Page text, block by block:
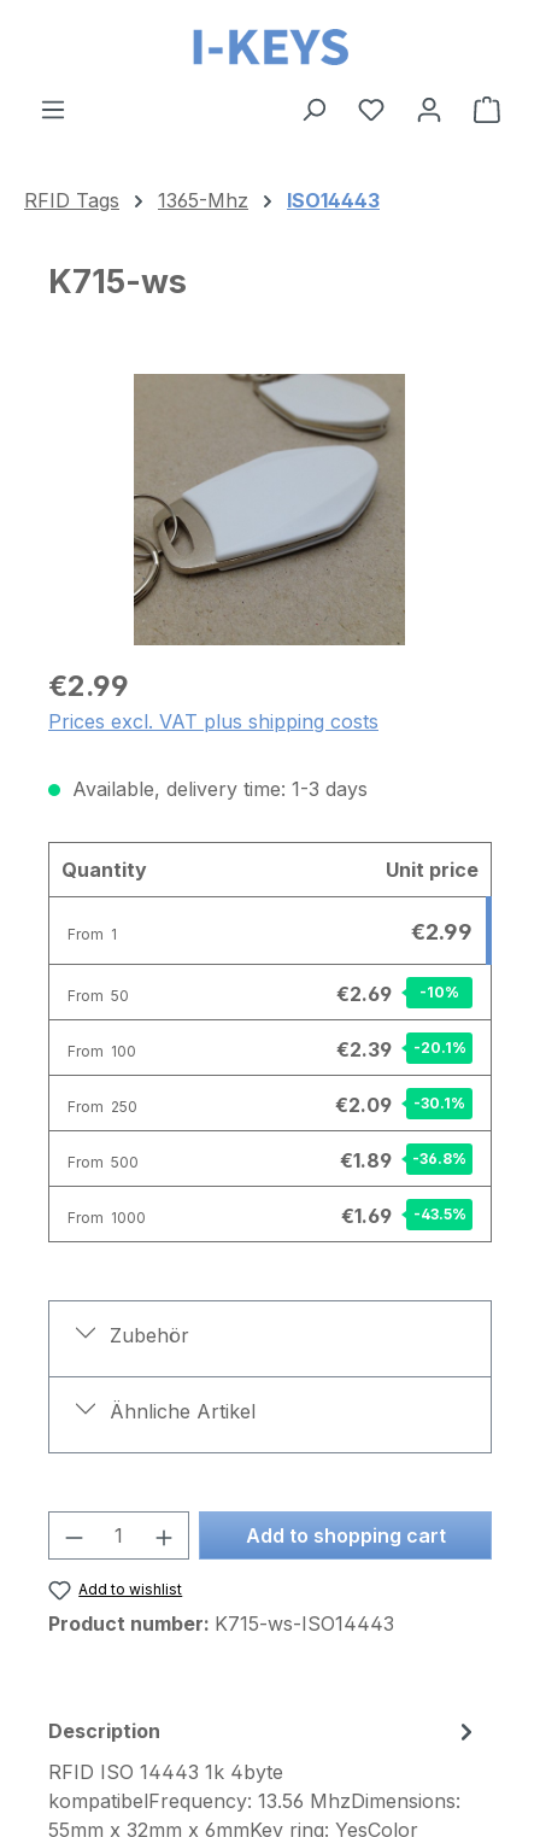
Skip to main content
RFID Tags 1365-Mhz ISO14443
K715-ws
€2.99
Prices excl. VAT plus shipping costs
Available, delivery time: 1-3 days
Quantity Unit price
From 1 €2.99
From 50 €2.69 -10%
From 100 €2.39 -20.1%
From 250 €2.09 -30.1%
From 500 €1.89 -36.8%
From 1000 €1.69 -43.5%
Zubehör
Ähnliche Artikel
Product Quantity: Enter the desired
Add to shopping cart
Add to wishlist
Product number: K715-ws-ISO14443
Description
RFID ISO 14443 1k 4byte
kompatibelFrequency: 13.56 MhzDimensions:
55mm x 32mm x 6mmKey ring: YesColor